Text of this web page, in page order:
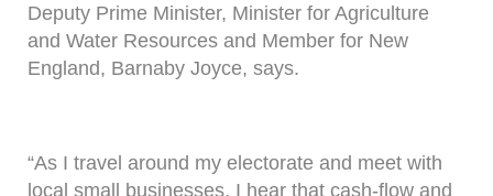
Deputy Prime Minister, Minister for Agriculture
and Water Resources and Member for New
England, Barnaby Joyce, says.
“As I travel around my electorate and meet with
local small businesses, I hear that cash-flow and